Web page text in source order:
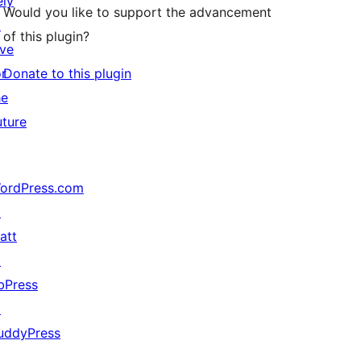
Would you like to support the advancement
of this plugin?
Donate to this plugin